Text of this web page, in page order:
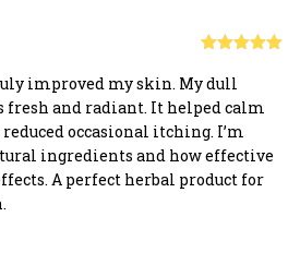
of 5
improved my skin. My dull
fresh and radiant. It helped calm
occasional itching. I’m
ingredients and how effective
A perfect herbal product for